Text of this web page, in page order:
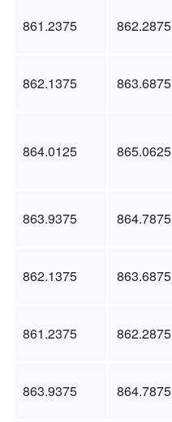
861.2375 862.2875
862.1375 863.6875
864.0125 865.0625
863.9375 864.7875
862.1375 863.6875
861.2375 862.2875
863.9375 864.7875